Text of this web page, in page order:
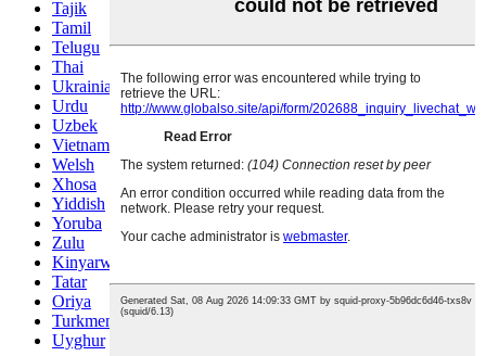
Tajik
Tamil
Telugu
Thai
Ukrainian
Urdu
Uzbek
Vietnamese
Welsh
Xhosa
Yiddish
Yoruba
Zulu
Kinyarwanda
Tatar
Oriya
Turkmen
Uyghur